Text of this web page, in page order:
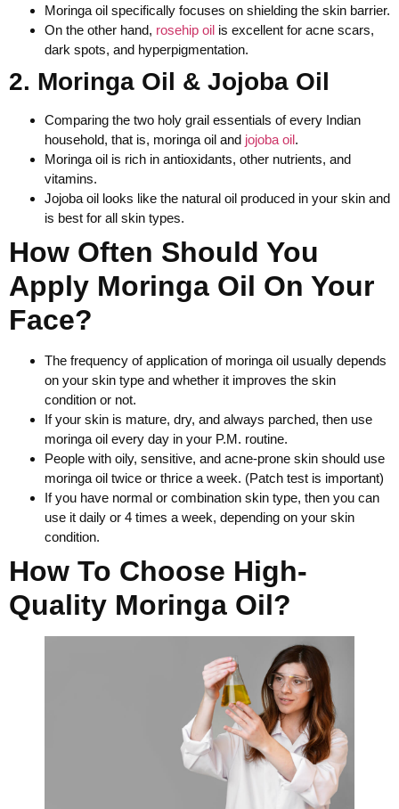
Moringa oil specifically focuses on shielding the skin barrier.
On the other hand, rosehip oil is excellent for acne scars,
dark spots, and hyperpigmentation.
2. Moringa Oil & Jojoba Oil
Comparing the two holy grail essentials of every Indian
household, that is, moringa oil and jojoba oil.
Moringa oil is rich in antioxidants, other nutrients, and
vitamins.
Jojoba oil looks like the natural oil produced in your skin and
is best for all skin types.
How Often Should You
Apply Moringa Oil On Your
Face?
The frequency of application of moringa oil usually depends
on your skin type and whether it improves the skin
condition or not.
If your skin is mature, dry, and always parched, then use
moringa oil every day in your P.M. routine.
People with oily, sensitive, and acne-prone skin should use
moringa oil twice or thrice a week. (Patch test is important)
If you have normal or combination skin type, then you can
use it daily or 4 times a week, depending on your skin
condition.
How To Choose High-
Quality Moringa Oil?